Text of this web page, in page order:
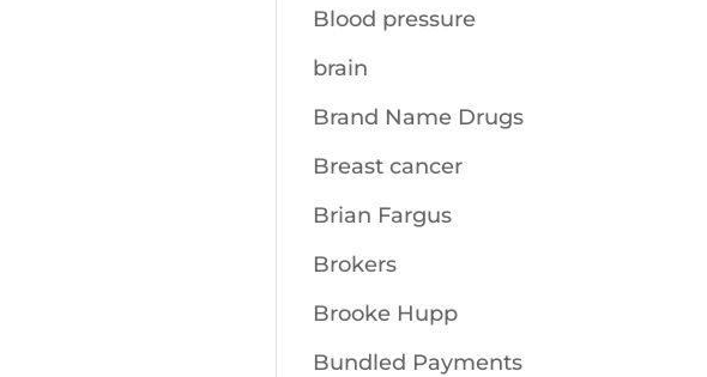
Blood pressure
brain
Brand Name Drugs
Breast cancer
Brian Fargus
Brokers
Brooke Hupp
Bundled Payments